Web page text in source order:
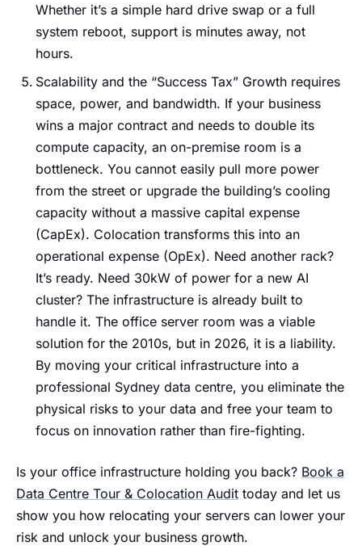
Whether it’s a simple hard drive swap or a full
system reboot, support is minutes away, not
hours.
Scalability and the “Success Tax” Growth requires
space, power, and bandwidth. If your business
wins a major contract and needs to double its
compute capacity, an on-premise room is a
bottleneck. You cannot easily pull more power
from the street or upgrade the building’s cooling
capacity without a massive capital expense
(CapEx). Colocation transforms this into an
operational expense (OpEx). Need another rack?
It’s ready. Need 30kW of power for a new AI
cluster? The infrastructure is already built to
handle it. The office server room was a viable
solution for the 2010s, but in 2026, it is a liability.
By moving your critical infrastructure into a
professional Sydney data centre, you eliminate the
physical risks to your data and free your team to
focus on innovation rather than fire-fighting.
Is your office infrastructure holding you back? Book a
Data Centre Tour & Colocation Audit today and let us
show you how relocating your servers can lower your
risk and unlock your business growth.